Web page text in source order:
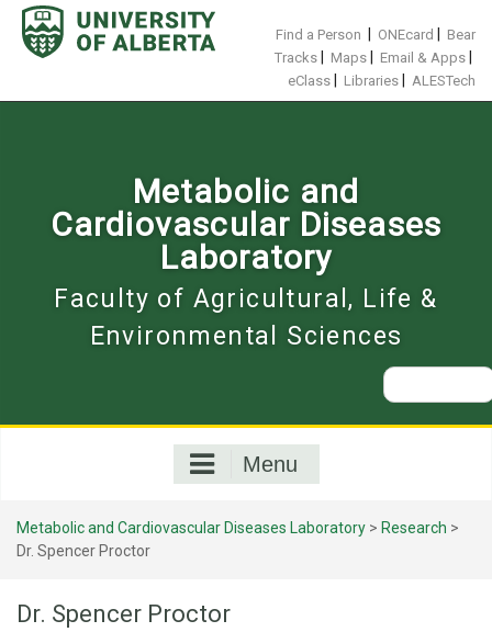
Skip
content
Find a Person ONEcard
Bear
Tracks
Maps Email & Apps
eClass Libraries ALESTech
Metabolic and
Cardiovascular Diseases
Laboratory
Faculty of Agricultural, Life &
Environmental Sciences
Search
for:
Menu
Metabolic and Cardiovascular Diseases Laboratory > Research >
Dr. Spencer Proctor
Dr. Spencer Proctor